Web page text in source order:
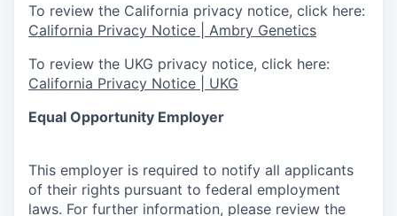
To review the California privacy notice, click here:
California Privacy Notice | Ambry Genetics
To review the UKG privacy notice, click here:
California Privacy Notice | UKG
Equal Opportunity Employer
This employer is required to notify all applicants
of their rights pursuant to federal employment
laws. For further information, please review the